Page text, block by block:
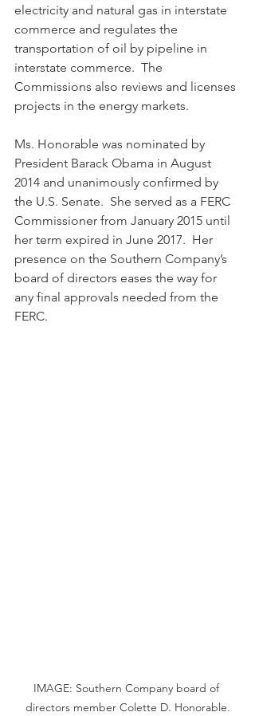
electricity and natural gas in interstate
commerce and regulates the
transportation of oil by pipeline in
interstate commerce.  The
Commissions also reviews and licenses
projects in the energy markets.
Ms. Honorable was nominated by
President Barack Obama in August
2014 and unanimously confirmed by
the U.S. Senate.  She served as a FERC
Commissioner from January 2015 until
her term expired in June 2017.  Her
presence on the Southern Company’s
board of directors eases the way for
any final approvals needed from the
FERC.
IMAGE: Southern Company board of
directors member Colette D. Honorable.